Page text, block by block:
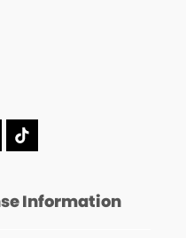
Tiktok
Information